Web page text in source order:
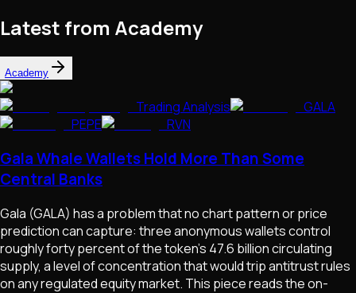
Latest from Academy
Academy
Trading Analysis
GALA
PEPE
RVN
Gala Whale Wallets Hold More Than Some
Central Banks
Gala (GALA) has a problem that no chart pattern or price
prediction can capture: three anonymous wallets control
roughly forty percent of the token's 47.6 billion circulating
supply, a level of concentration that would trip antitrust rules
on any regulated equity market. This piece reads the on-